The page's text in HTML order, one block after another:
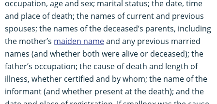
occupation, age and sex; marital status; the date, time
and place of death; the names of current and previous
spouses; the names of the deceased’s parents, including
the mother’s maiden nameand any previous married
names (and whether both were alive or deceased); the
father’s occupation; the cause of death and length of
illness, whether certified and by whom; the name of the
informant (and whether present at the death); and the